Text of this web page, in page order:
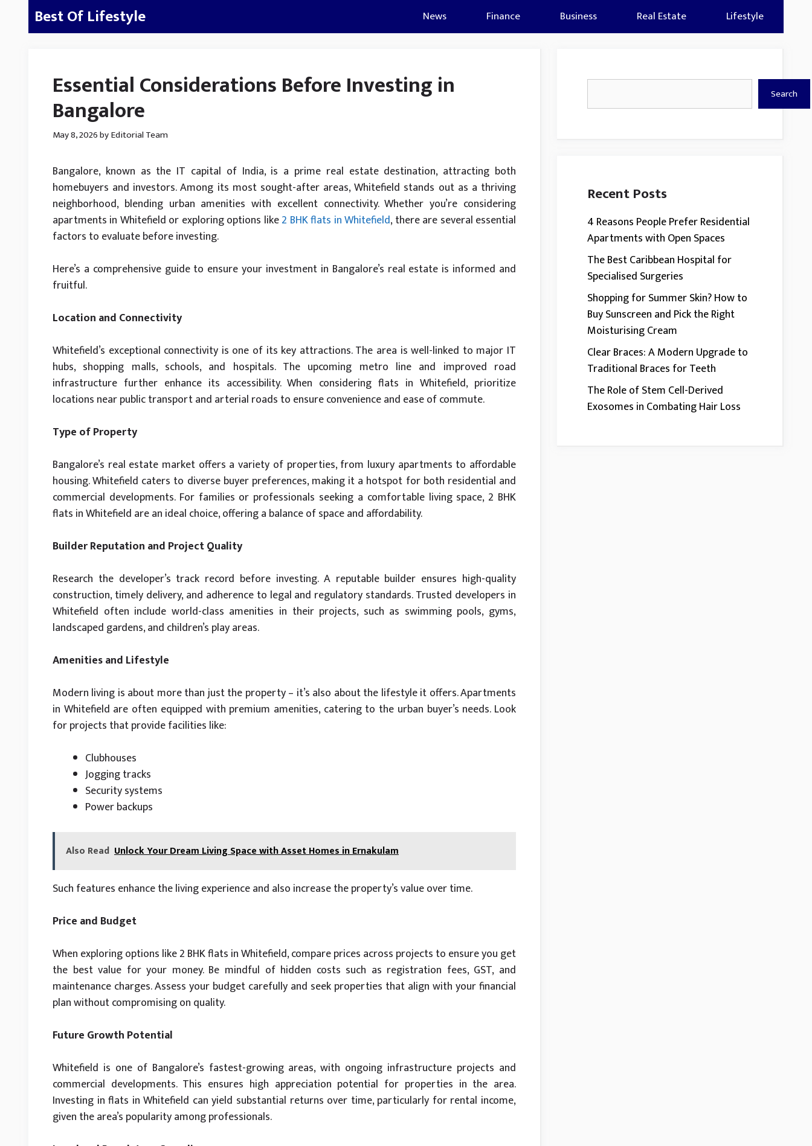
Best Of Lifestyle News Finance Business Real Estate Lifestyle
Essential Considerations Before Investing in
Bangalore
May 8, 2026byEditorial Team
Bangalore, known as the IT capital of India, is a prime real estate destination, attracting both
homebuyers and investors. Among its most sought-after areas, Whitefield stands out as a thriving
neighborhood, blending urban amenities with excellent connectivity. Whether you’re considering
apartments in Whitefield or exploring options like2 BHK flats in Whitefield, there are several essential
factors to evaluate before investing.
Here’s a comprehensive guide to ensure your investment in Bangalore’s real estate is informed and
fruitful.
Location and Connectivity
Whitefield’s exceptional connectivity is one of its key attractions. The area is well-linked to major IT
hubs, shopping malls, schools, and hospitals. The upcoming metro line and improved road
infrastructure further enhance its accessibility. When considering flats in Whitefield, prioritize
locations near public transport and arterial roads to ensure convenience and ease of commute.
Type of Property
Bangalore’s real estate market offers a variety of properties, from luxury apartments to affordable
housing. Whitefield caters to diverse buyer preferences, making it a hotspot for both residential and
commercial developments. For families or professionals seeking a comfortable living space, 2 BHK
flats in Whitefield are an ideal choice, offering a balance of space and affordability.
Builder Reputation and Project Quality
Research the developer’s track record before investing. A reputable builder ensures high-quality
construction, timely delivery, and adherence to legal and regulatory standards. Trusted developers in
Whitefield often include world-class amenities in their projects, such as swimming pools, gyms,
landscaped gardens, and children’s play areas.
Amenities and Lifestyle
Modern living is about more than just the property – it’s also about the lifestyle it offers. Apartments
in Whitefield are often equipped with premium amenities, catering to the urban buyer’s needs. Look
for projects that provide facilities like:
Clubhouses
Jogging tracks
Security systems
Power backups
Also Read Unlock Your Dream Living Space with Asset Homes in Ernakulam
Such features enhance the living experience and also increase the property’s value over time.
Price and Budget
When exploring options like 2 BHK flats in Whitefield, compare prices across projects to ensure you get
the best value for your money. Be mindful of hidden costs such as registration fees, GST, and
maintenance charges. Assess your budget carefully and seek properties that align with your financial
plan without compromising on quality.
Future Growth Potential
Whitefield is one of Bangalore’s fastest-growing areas, with ongoing infrastructure projects and
commercial developments. This ensures high appreciation potential for properties in the area.
Investing in flats in Whitefield can yield substantial returns over time, particularly for rental income,
given the area’s popularity among professionals.
Search
Recent Posts
4 Reasons People Prefer Residential
Apartments with Open Spaces
The Best Caribbean Hospital for
Specialised Surgeries
Shopping for Summer Skin? How to
Buy Sunscreen and Pick the Right
Moisturising Cream
Clear Braces: A Modern Upgrade to
Traditional Braces for Teeth
The Role of Stem Cell-Derived
Exosomes in Combating Hair Loss